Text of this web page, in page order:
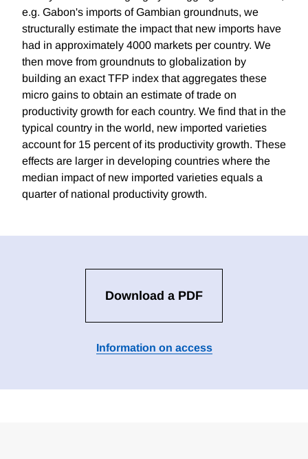
e.g. Gabon's imports of Gambian groundnuts, we
structurally estimate the impact that new imports have
had in approximately 4000 markets per country. We
then move from groundnuts to globalization by
building an exact TFP index that aggregates these
micro gains to obtain an estimate of trade on
productivity growth for each country. We find that in the
typical country in the world, new imported varieties
account for 15 percent of its productivity growth. These
effects are larger in developing countries where the
median impact of new imported varieties equals a
quarter of national productivity growth.
Download a PDF
Information on access